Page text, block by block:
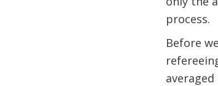
process.
Before